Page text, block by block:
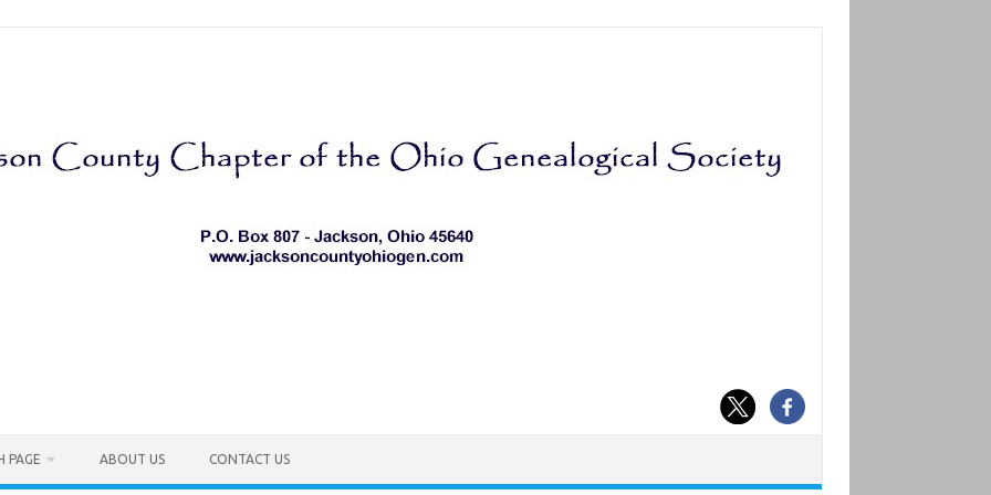
PAGE ABOUT US CONTACT US